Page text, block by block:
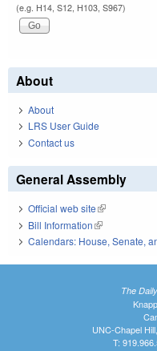
(e.g. H14, S12, H103, S967)
About
About
LRS User Guide
Contact us
General Assembly
Official web site(link is
Bill Information(link is external)
Calendars: House, Senate,
The
UNC-Chapel
T: